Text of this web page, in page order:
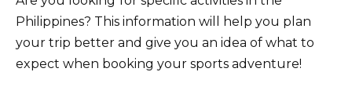
Philippines? This information will help you plan
your trip better and give you an idea of what to
expect when booking your sports adventure!